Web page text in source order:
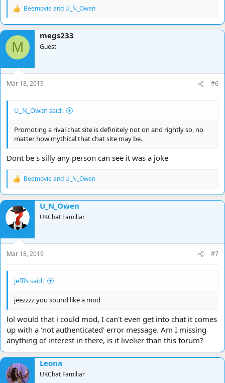
R
a
c
t
i
o
n
s
:
Beemovieand U_N_Owen
M
megs233
Guest
Mar 18, 2019 #6
U_N_Owen said:
Promoting a rival chat site is definitely not on and rightly so, no
matter how mythical that chat site may be.
Dont be s silly any person can see it was a joke
R
a
c
t
i
o
n
s
:
Beemovieand U_N_Owen
U_N_Owen
UKChat Familiar
Mar 18, 2019 #7
jefffs said:
jeezzzz you sound like a mod
lol would that i could mod, I can't even get into chat it comes
up with a 'not authenticated' error message. Am I missing
anything of interest in there, is it livelier than this forum?
Leona
UKChat Familiar